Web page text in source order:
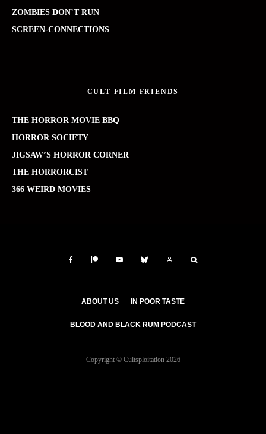
ZOMBIES DON’T RUN
SCREEN-CONNECTIONS
CULT FILM FRIENDS
THE HORROR MOVIE BBQ
HORROR SOCIETY
JIGSAW’S HORROR CORNER
THE HORRORCIST
366 WEIRD MOVIES
ABOUT US IN POOR TASTE
BLOOD AND BLACK RUM PODCAST
Copyright © Cultsploitation 2026